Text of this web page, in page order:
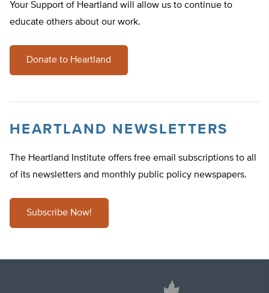
Your Support of Heartland will allow us to continue to
educate others about our work.
Donate to Heartland
HEARTLAND NEWSLETTERS
The Heartland Institute offers free email subscriptions to all
of its newsletters and monthly public policy newspapers.
Subscribe Now!